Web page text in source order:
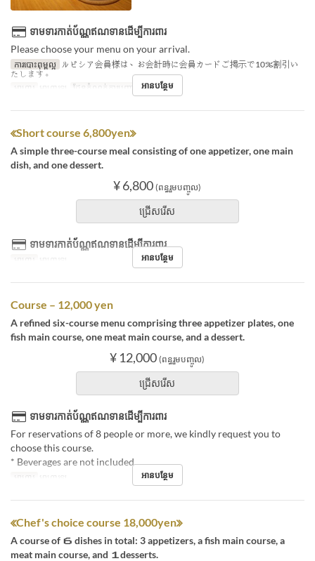
ទាមទារកាត់ប័ណ្ណឥណទានដើម្បីការពារ
Please choose your menu on your arrival.
ការបោះពុម្ពល្អ
ルピシア会員様は、お会計時に会員カードご掲示で10％割引い
たします。
អាហារ
អាហារឡ ដែនកំណត់ការបញ្ជាទិញ 1 ~ 7
អានបន្ថែម
≪Short course 6,800yen≫
A simple three-course meal consisting of one appetizer, one main
dish, and one dessert.
¥ 6,800 (ពន្ធរួមបញ្ចូល)
ជ្រើសរើស
ទាមទារកាត់ប័ណ្ណឥណទានដើម្បីការពារ
អាហារ អាហារឡ អានបន្ថែម
Course – 12,000 yen
A refined six-course menu comprising three appetizer plates, one
fish main course, one meat main course, and a dessert.
¥ 12,000 (ពន្ធរួមបញ្ចូល)
ជ្រើសរើស
ទាមទារកាត់ប័ណ្ណឥណទានដើម្បីការពារ
For reservations of 8 people or more, we kindly request you to
choose this course.
* Beverages are not included.
អាហារ អាហារឡ អានបន្ថែម
≪Chef's choice course 18,000yen≫
A course of ６ dishes in total: 3 appetizers, a fish main course, a
meat main course, and １desserts.